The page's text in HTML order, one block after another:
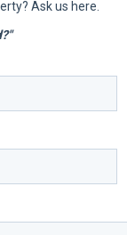
Gym
Pool